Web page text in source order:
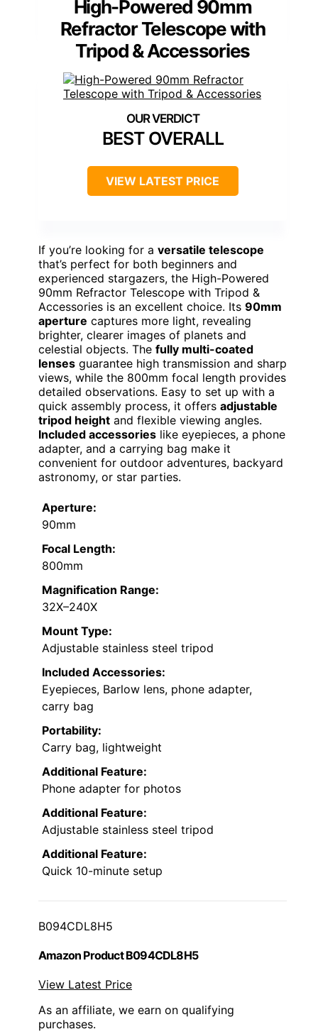
High-Powered 90mm
Refractor Telescope with
Tripod & Accessories
BEST OVERALL
VIEW LATEST PRICE
If you’re looking for a versatile telescope
that’s perfect for both beginners and
experienced stargazers, the High-Powered
90mm Refractor Telescope with Tripod &
Accessories is an excellent choice. Its 90mm
aperture captures more light, revealing
brighter, clearer images of planets and
celestial objects. The fully multi-coated
lenses guarantee high transmission and sharp
views, while the 800mm focal length provides
detailed observations. Easy to set up with a
quick assembly process, it offers adjustable
tripod height and flexible viewing angles.
Included accessories like eyepieces, a phone
adapter, and a carrying bag make it
convenient for outdoor adventures, backyard
astronomy, or star parties.
Aperture:
90mm
Focal Length:
800mm
Magnification Range:
32X–240X
Mount Type:
Adjustable stainless steel tripod
Included Accessories:
Eyepieces, Barlow lens, phone adapter,
carry bag
Portability:
Carry bag, lightweight
Additional Feature:
Phone adapter for photos
Additional Feature:
Adjustable stainless steel tripod
Additional Feature:
Quick 10-minute setup
B094CDL8H5
Amazon Product B094CDL8H5
View Latest Price
As an affiliate, we earn on qualifying
purchases.